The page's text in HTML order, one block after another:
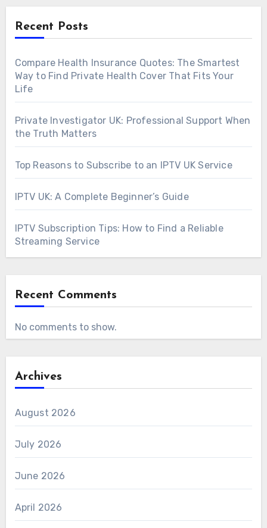
Recent Posts
Compare Health Insurance Quotes: The Smartest
Way to Find Private Health Cover That Fits Your
Life
Private Investigator UK: Professional Support When
the Truth Matters
Top Reasons to Subscribe to an IPTV UK Service
IPTV UK: A Complete Beginner’s Guide
IPTV Subscription Tips: How to Find a Reliable
Streaming Service
Recent Comments
No comments to show.
Archives
August 2026
July 2026
June 2026
April 2026